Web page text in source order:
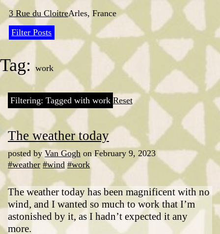
Skip
content
3 Rue du CloitreArles, France
Filter Posts
Tag: work
Filtering: Tagged with work Reset
The weather today
posted by Van Gogh on February 9, 2023
#weather #wind #work
The weather today has been magnificent with no
wind, and I wanted so much to work that I’m
astonished by it, as I hadn’t expected it any
more.